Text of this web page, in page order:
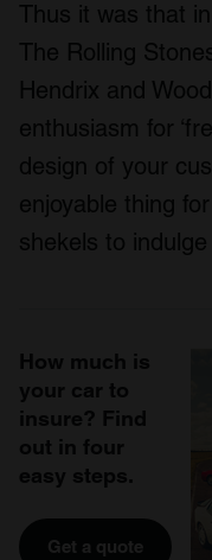
Thus it was that
The Rolling
Hendrix and
enthusiasm for
design of your
enjoyable thing
shekels to
How much is
your car to
insure? Find
out in four
easy steps.
Get a quote